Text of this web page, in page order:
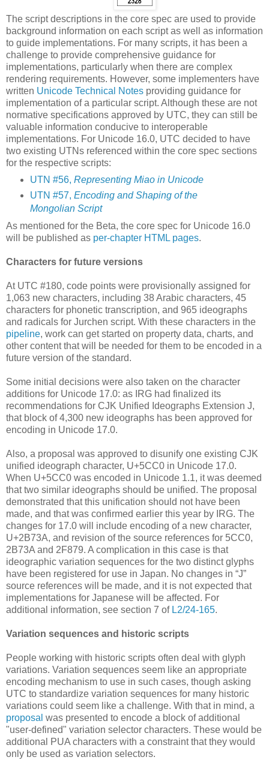
The script descriptions in the core spec are used to provide
background information on each script as well as information
to guide implementations. For many scripts, it has been a
challenge to provide comprehensive guidance for
implementations, particularly when there are complex
rendering requirements. However, some implementers have
written Unicode Technical Notes providing guidance for
implementation of a particular script. Although these are not
normative specifications approved by UTC, they can still be
valuable information conducive to interoperable
implementations. For Unicode 16.0, UTC decided to have
two existing UTNs referenced within the core spec sections
for the respective scripts:
UTN #56, Representing Miao in Unicode
UTN #57, Encoding and Shaping of the
Mongolian Script
As mentioned for the Beta, the core spec for Unicode 16.0
will be published as per-chapter HTML pages.
Characters for future versions
At UTC #180, code points were provisionally assigned for
1,063 new characters, including 38 Arabic characters, 45
characters for phonetic transcription, and 965 ideographs
and radicals for Jurchen script. With these characters in the
pipeline, work can get started on property data, charts, and
other content that will be needed for them to be encoded in a
future version of the standard.
Some initial decisions were also taken on the character
additions for Unicode 17.0: as IRG had finalized its
recommendations for CJK Unified Ideographs Extension J,
that block of 4,300 new ideographs has been approved for
encoding in Unicode 17.0.
Also, a proposal was approved to disunify one existing CJK
unified ideograph character, U+5CC0 in Unicode 17.0.
When U+5CC0 was encoded in Unicode 1.1, it was deemed
that two similar ideographs should be unified. The proposal
demonstrated that this unification should not have been
made, and that was confirmed earlier this year by IRG. The
changes for 17.0 will include encoding of a new character,
U+2B73A, and revision of the source references for 5CC0,
2B73A and 2F879. A complication in this case is that
ideographic variation sequences for the two distinct glyphs
have been registered for use in Japan. No changes in “J”
source references will be made, and it is not expected that
implementations for Japanese will be affected. For
additional information, see section 7 of L2/24-165.
Variation sequences and historic scripts
People working with historic scripts often deal with glyph
variations. Variation sequences seem like an appropriate
encoding mechanism to use in such cases, though asking
UTC to standardize variation sequences for many historic
variations could seem like a challenge. With that in mind, a
proposal was presented to encode a block of additional
"user-defined" variation selector characters. These would be
additional PUA characters with a constraint that they would
only be used as variation selectors.